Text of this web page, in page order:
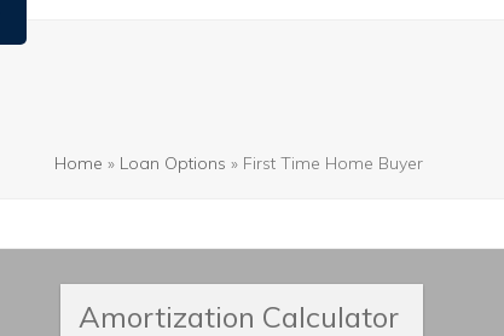
Home » Loan Options » First Time Home Buyer
Amortization Calculator